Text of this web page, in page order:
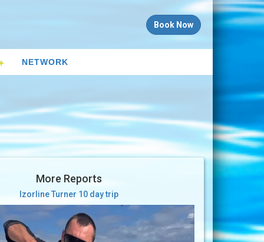
Book Now
NETWORK
More Reports
Izorline Turner 10 day trip